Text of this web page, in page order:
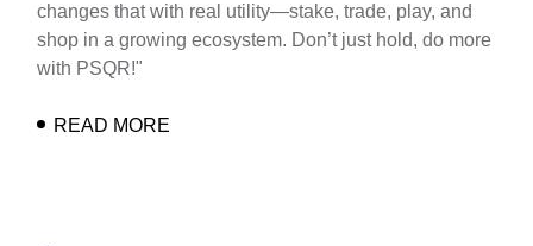
changes that with real utility—stake, trade, play, and
shop in a growing ecosystem. Don’t just hold, do more
with PSQR!"
READ MORE